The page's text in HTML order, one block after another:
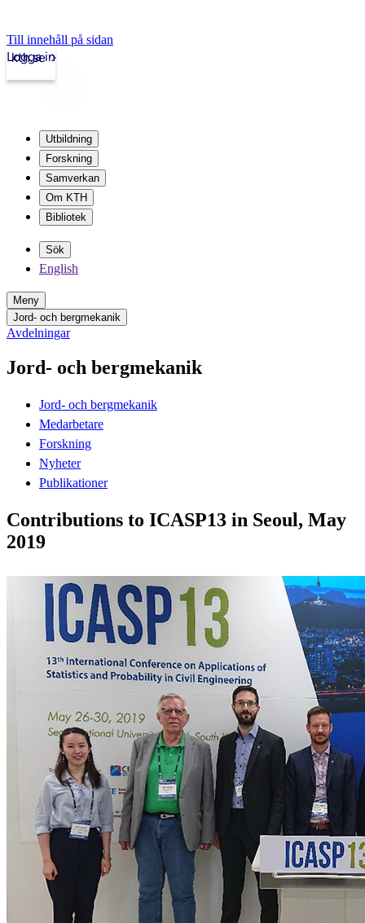
Till innehåll på sidan
kth.se
Logga in
Utbildning
Forskning
Samverkan
Om KTH
Bibliotek
Sök
English
Meny
Jord- och bergmekanik
Avdelningar
Jord- och bergmekanik
Jord- och bergmekanik
Medarbetare
Forskning
Nyheter
Publikationer
Contributions to ICASP13 in Seoul, May
2019